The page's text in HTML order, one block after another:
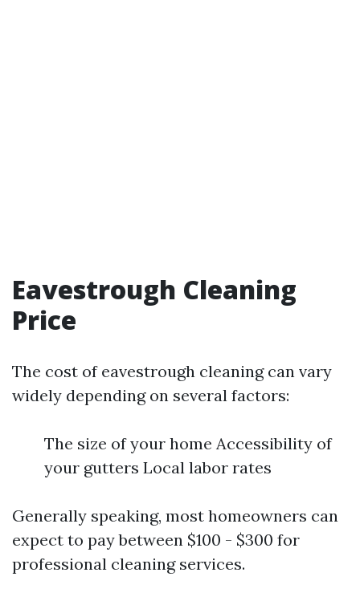
Eavestrough Cleaning
Price
The cost of eavestrough cleaning can vary
widely depending on several factors:
The size of your home Accessibility of
your gutters Local labor rates
Generally speaking, most homeowners can
expect to pay between $100 - $300 for
professional cleaning services.